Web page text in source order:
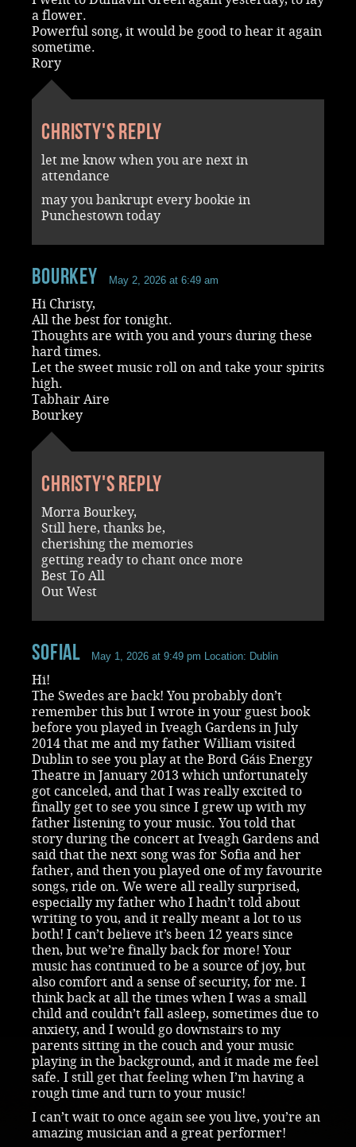
a flower.
Powerful song, it would be good to hear it again
sometime.
Rory
Christy's reply
let me know when you are next in
attendance
may you bankrupt every bookie in
Punchestown today
Bourkey May 2, 2026 at 6:49 am
Hi Christy,
All the best for tonight.
Thoughts are with you and yours during these
hard times.
Let the sweet music roll on and take your spirits
high.
Tabhair Aire
Bourkey
Christy's reply
Morra Bourkey,
Still here, thanks be,
cherishing the memories
getting ready to chant once more
Best To All
Out West
SofiaL May 1, 2026 at 9:49 pm Location: Dublin
Hi!
The Swedes are back! You probably don’t
remember this but I wrote in your guest book
before you played in Iveagh Gardens in July
2014 that me and my father William visited
Dublin to see you play at the Bord Gáis Energy
Theatre in January 2013 which unfortunately
got canceled, and that I was really excited to
finally get to see you since I grew up with my
father listening to your music. You told that
story during the concert at Iveagh Gardens and
said that the next song was for Sofia and her
father, and then you played one of my favourite
songs, ride on. We were all really surprised,
especially my father who I hadn’t told about
writing to you, and it really meant a lot to us
both! I can’t believe it’s been 12 years since
then, but we’re finally back for more! Your
music has continued to be a source of joy, but
also comfort and a sense of security, for me. I
think back at all the times when I was a small
child and couldn’t fall asleep, sometimes due to
anxiety, and I would go downstairs to my
parents sitting in the couch and your music
playing in the background, and it made me feel
safe. I still get that feeling when I’m having a
rough time and turn to your music!
I can’t wait to once again see you live, you’re an
amazing musician and a great performer!